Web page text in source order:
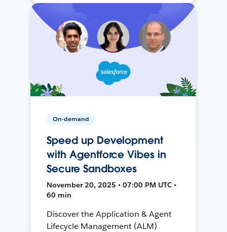
On-demand
Speed up Development
with Agentforce Vibes in
Secure Sandboxes
November 20, 2025 • 07:00 PM UTC •
60 min
Discover the Application & Agent
Lifecycle Management (ALM)